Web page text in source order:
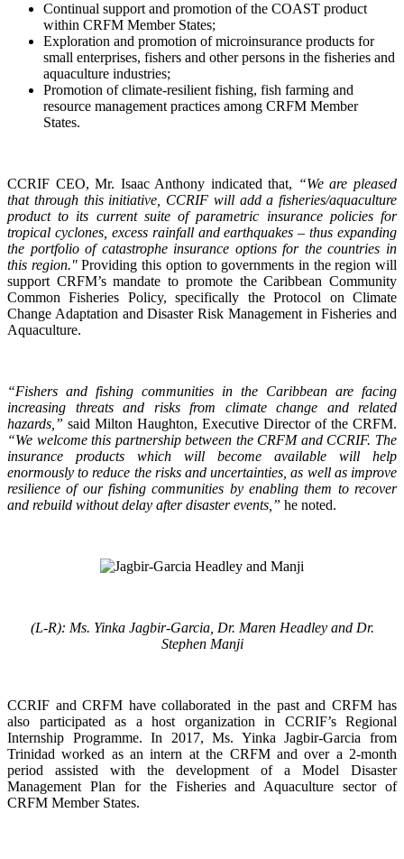
Continual support and promotion of the COAST product
within CRFM Member States;
Exploration and promotion of microinsurance products for
small enterprises, fishers and other persons in the fisheries and
aquaculture industries;
Promotion of climate-resilient fishing, fish farming and
resource management practices among CRFM Member
States.
CCRIF CEO, Mr. Isaac Anthony indicated that, “We are pleased
that through this initiative, CCRIF will add a fisheries/aquaculture
product to its current suite of parametric insurance policies for
tropical cyclones, excess rainfall and earthquakes – thus expanding
the portfolio of catastrophe insurance options for the countries in
this region."Providing this option to governments in the region will
support CRFM’s mandate to promote the Caribbean Community
Common Fisheries Policy, specifically the Protocol on Climate
Change Adaptation and Disaster Risk Management in Fisheries and
Aquaculture.
“Fishers and fishing communities in the Caribbean are facing
increasing threats and risks from climate change and related
hazards,” said Milton Haughton, Executive Director of the CRFM.
“We welcome this partnership between the CRFM and CCRIF. The
insurance products which will become available will help
enormously to reduce the risks and uncertainties, as well as improve
resilience of our fishing communities by enabling them to recover
and rebuild without delay after disaster events,” he noted.
(L-R): Ms. Yinka Jagbir-Garcia, Dr. Maren Headley and Dr.
Stephen Manji
CCRIF and CRFM have collaborated in the past and CRFM has
also participated as a host organization in CCRIF’s Regional
Internship Programme. In 2017, Ms. Yinka Jagbir-Garcia from
Trinidad worked as an intern at the CRFM and over a 2-month
period assisted with the development of a Model Disaster
Management Plan for the Fisheries and Aquaculture sector of
CRFM Member States.